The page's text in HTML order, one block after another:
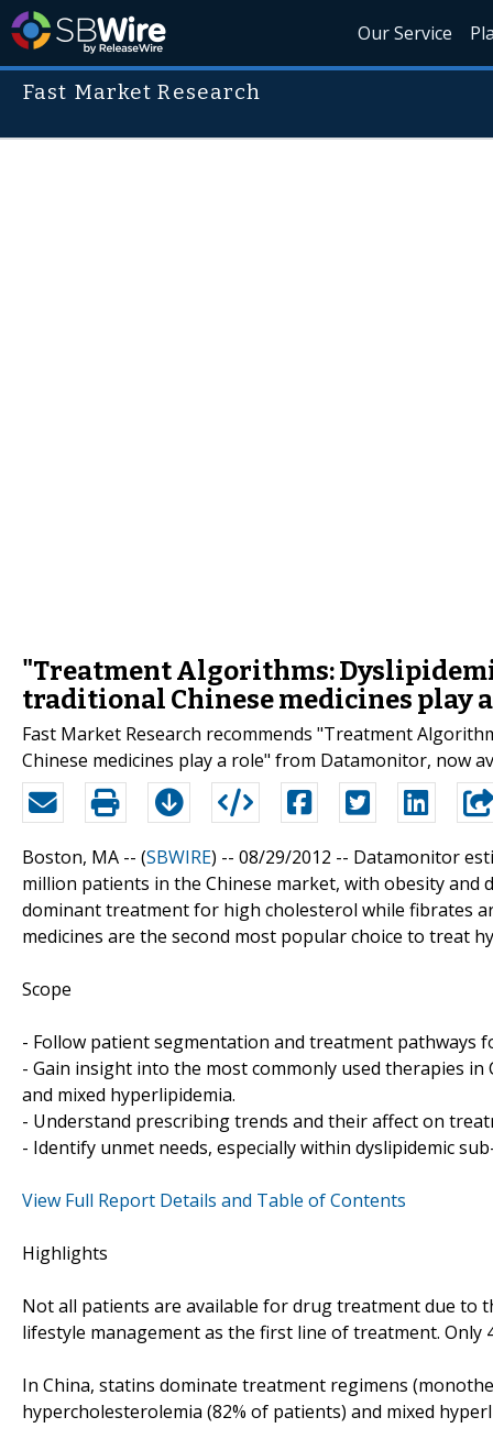
Our Service
Fast Market Research
"Treatment Algorithms:
traditional Chinese medicines play
Fast Market Research recommends "Treatment
Chinese medicines play a role" from Datamonitor, now
Boston, MA -- (SBWIRE) -- 08/29/2012 -- Datamonitor
million patients in the Chinese market, with obesity
dominant treatment for high cholesterol while fibrates
medicines are the second most popular choice to treat
Scope
- Follow patient segmentation and treatment pathways
- Gain insight into the most commonly used therapies
and mixed hyperlipidemia.
- Understand prescribing trends and their affect on
- Identify unmet needs, especially within dyslipidemic
View Full Report Details and Table of Contents
Highlights
Not all patients are available for drug treatment due to
lifestyle management as the first line of treatment.
In China, statins dominate treatment regimens
hypercholesterolemia (82% of patients) and mixed